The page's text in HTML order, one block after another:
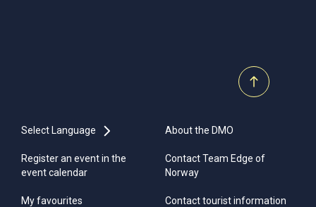
Select Language
Register an event in the
event calendar
My favourites
About the DMO
Contact Team Edge of
Norway
Contact tourist information